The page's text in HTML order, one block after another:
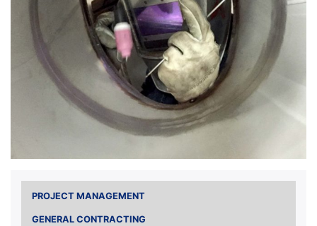
PROJECT MANAGEMENT
GENERAL CONTRACTING